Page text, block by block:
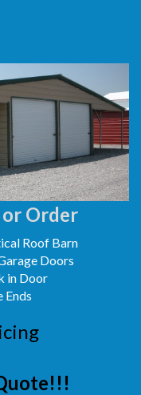
Order
Roof Barn
Doors
in Door
Ends